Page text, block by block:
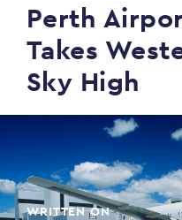
Perth
Takes
Sky High
WRITTEN ON